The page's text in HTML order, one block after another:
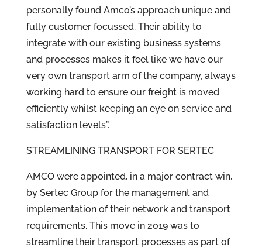
personally found Amco’s approach unique and
fully customer focussed. Their ability to
integrate with our existing business systems
and processes makes it feel like we have our
very own transport arm of the company, always
working hard to ensure our freight is moved
efficiently whilst keeping an eye on service and
satisfaction levels”.
STREAMLINING TRANSPORT FOR SERTEC
AMCO were appointed, in a major contract win,
by Sertec Group for the management and
implementation of their network and transport
requirements. This move in 2019 was to
streamline their transport processes as part of